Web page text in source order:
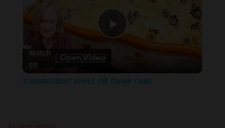
Play
Watch
on
3 INGREDIENT APPLE PIE DUMP CAKE